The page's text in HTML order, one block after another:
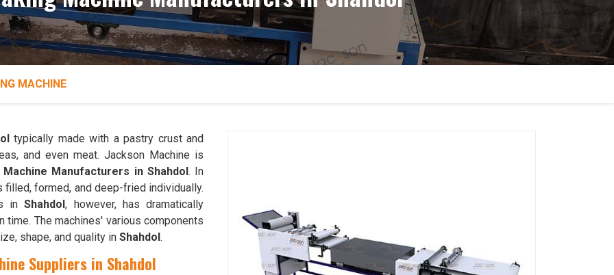
MACHINE
typically made with a pastry crust and
and even meat. Jackson Machine is
Machine Manufacturers in Shahdol. In
filled, formed, and deep-fried individually.
inShahdol, however, has dramatically
time. The machines' various components
shape, and quality in Shahdol.
Suppliers in Shahdol